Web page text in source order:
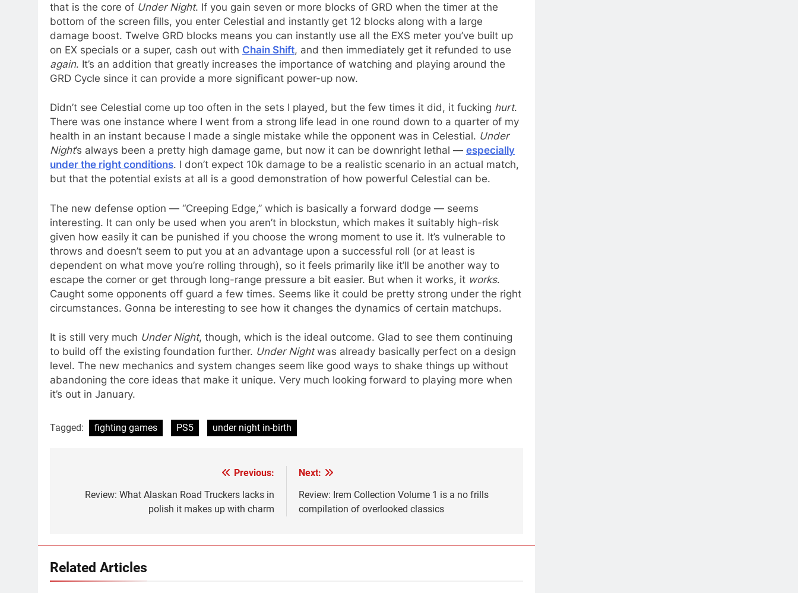
that is the core of Under Night. If you gain seven or more blocks of GRD when the timer at the
bottom of the screen fills, you enter Celestial and instantly get 12 blocks along with a large
damage boost. Twelve GRD blocks means you can instantly use all the EXS meter you’ve built up
on EX specials or a super, cash out with Chain Shift, and then immediately get it refunded to use
again. It’s an addition that greatly increases the importance of watching and playing around the
GRD Cycle since it can provide a more significant power-up now.
Didn’t see Celestial come up too often in the sets I played, but the few times it did, it fucking hurt.
There was one instance where I went from a strong life lead in one round down to a quarter of my
health in an instant because I made a single mistake while the opponent was in Celestial. Under
Night’s always been a pretty high damage game, but now it can be downright lethal — especially
under the right conditions. I don’t expect 10k damage to be a realistic scenario in an actual match,
but that the potential exists at all is a good demonstration of how powerful Celestial can be.
The new defense option — “Creeping Edge,” which is basically a forward dodge — seems
interesting. It can only be used when you aren’t in blockstun, which makes it suitably high-risk
given how easily it can be punished if you choose the wrong moment to use it. It’s vulnerable to
throws and doesn’t seem to put you at an advantage upon a successful roll (or at least is
dependent on what move you’re rolling through), so it feels primarily like it’ll be another way to
escape the corner or get through long-range pressure a bit easier. But when it works, it works.
Caught some opponents off guard a few times. Seems like it could be pretty strong under the right
circumstances. Gonna be interesting to see how it changes the dynamics of certain matchups.
It is still very much Under Night, though, which is the ideal outcome. Glad to see them continuing
to build off the existing foundation further. Under Nightwas already basically perfect on a design
level. The new mechanics and system changes seem like good ways to shake things up without
abandoning the core ideas that make it unique. Very much looking forward to playing more when
it’s out in January.
Tagged: fighting games PS5 under night in-birth
navigation
Previous:
Review: What Alaskan Road Truckers lacks in
polish it makes up with charm
Next:
Review: Irem Collection Volume 1 is a no frills
compilation of overlooked classics
Related Articles